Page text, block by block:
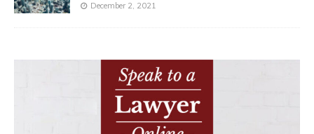
December 2, 2021